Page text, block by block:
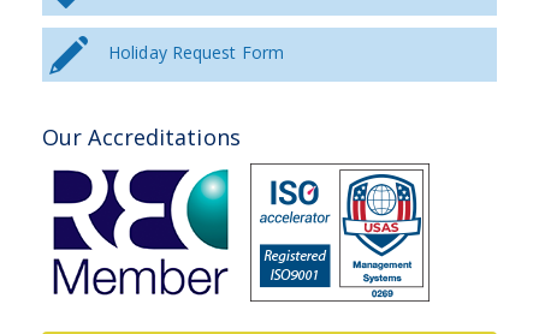
Holiday Request Form
Our Accreditations